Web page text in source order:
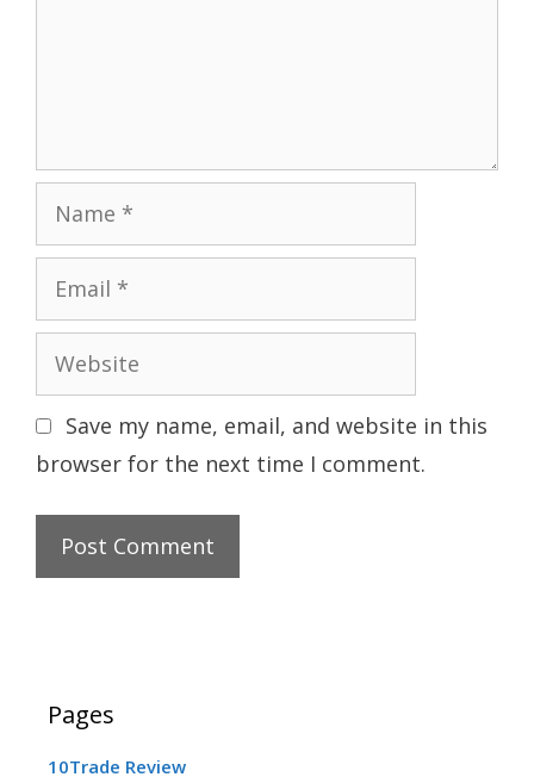
Name
Email
Website
Save my name, email, and website in this
browser for the next time I comment.
Pages
10Trade Review